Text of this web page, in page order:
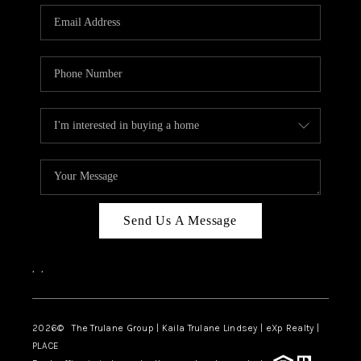
3141 BRAYLAND
AVENUE
GROUP LISTINGS
CAREERS
CONNECT
LIVING IN
Send Us A Message
, ,
2026© The Trulane Group | Kaila Trulane Lindsey | eXp Realty |
PLACE